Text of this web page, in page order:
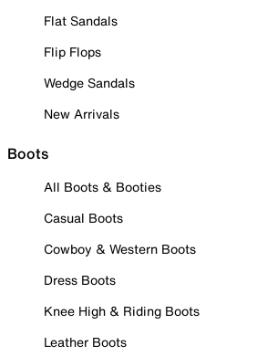
Flat Sandals
Flip Flops
Wedge Sandals
New Arrivals
Boots
All Boots & Booties
Casual Boots
Cowboy & Western Boots
Dress Boots
Knee High & Riding Boots
Leather Boots